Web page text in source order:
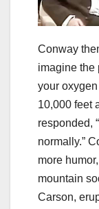
Conway
imagine the
your
10,000 feet
responded,
normally.”
more
mountain
Carson,